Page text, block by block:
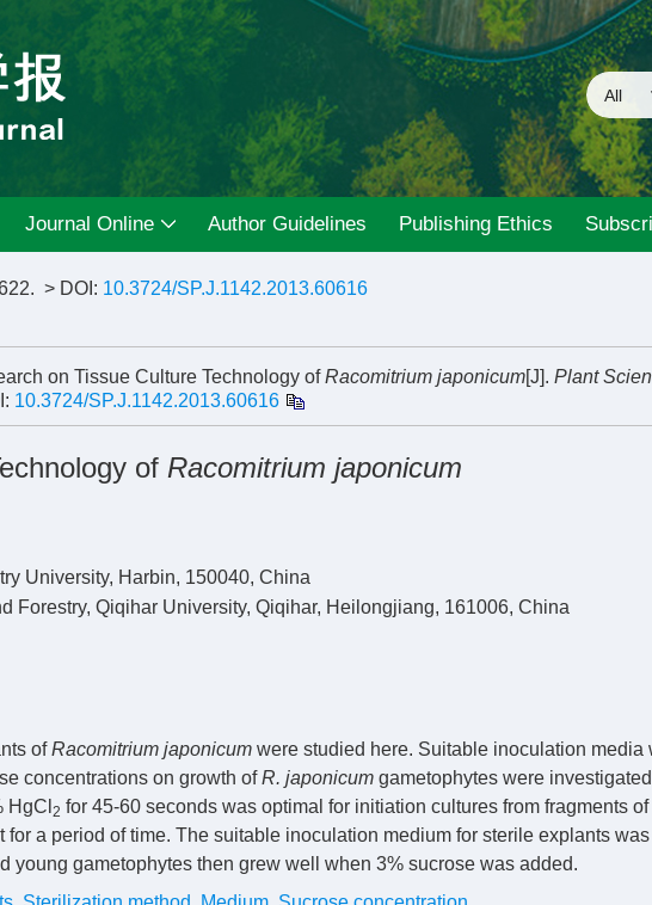
Journal Online Author Guidelines Publishing Ethics
> DOI: 10.3724/SP.J.1142.2013.60616
on Tissue Culture Technology ofRacomitrium japonicum[J]. Plant
10.3724/SP.J.1142.2013.60616
of Racomitrium japonicum
University, Harbin, 150040, China
Forestry, Qiqihar University, Qiqihar, Heilongjiang, 161006, China
ofRacomitrium japonicum were studied here. Suitable inoculation media
concentrations on growth ofR. japonicum gametophytes were
HgCl 2 for 45-60 seconds was optimal for initiation cultures from fragments of
a period of time. The suitable inoculation medium for sterile explants
young gametophytes then grew well when 3% sucrose was added.